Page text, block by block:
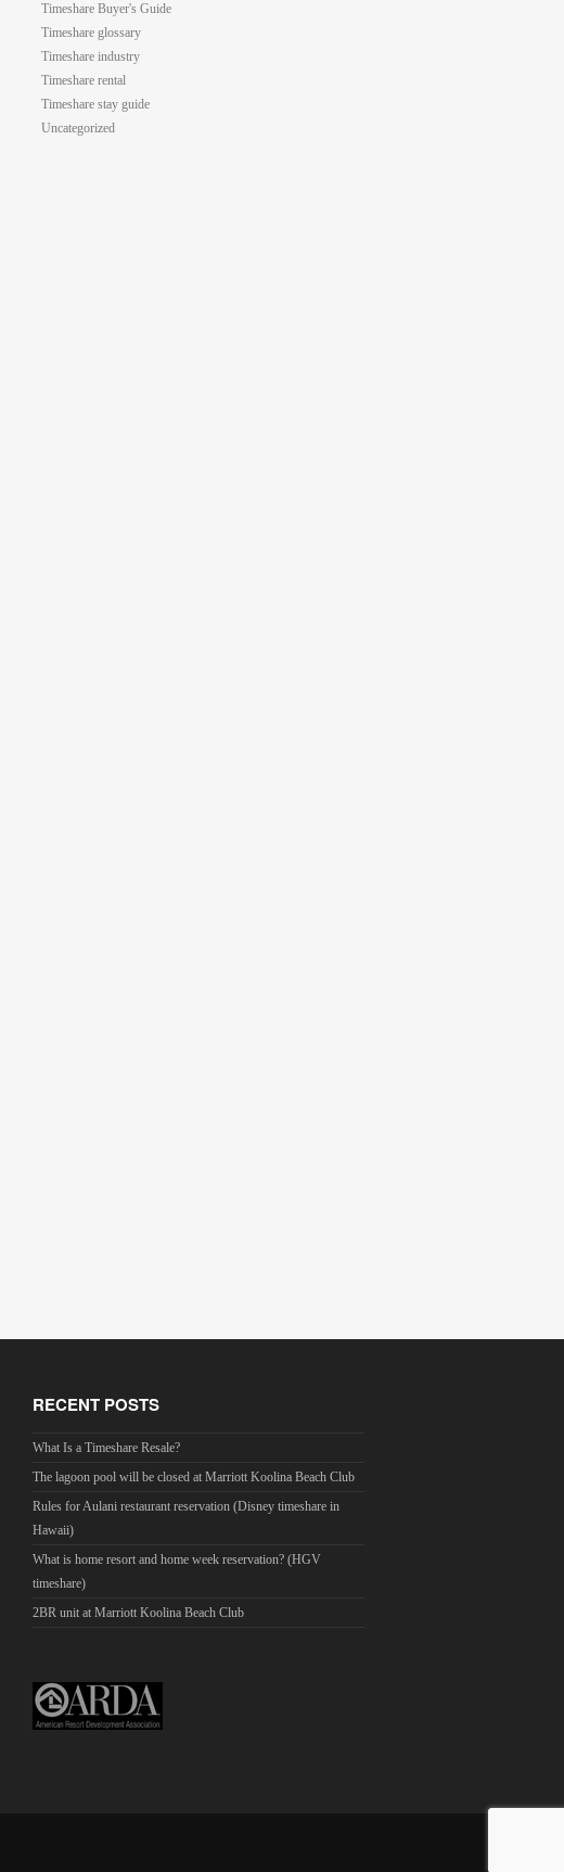
Timeshare Buyer's Guide
Timeshare glossary
Timeshare industry
Timeshare rental
Timeshare stay guide
Uncategorized
RECENT POSTS
What Is a Timeshare Resale?
The lagoon pool will be closed at Marriott Koolina Beach Club
Rules for Aulani restaurant reservation (Disney timeshare in
Hawaii)
What is home resort and home week reservation? (HGV
timeshare)
2BR unit at Marriott Koolina Beach Club